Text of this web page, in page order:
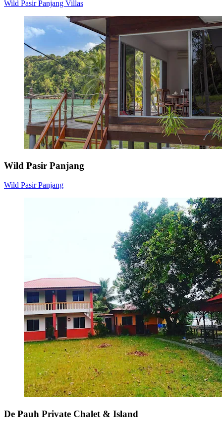
Wild Pasir Panjang Villas
Wild Pasir Panjang
Wild Pasir Panjang
De Pauh Private Chalet & Island